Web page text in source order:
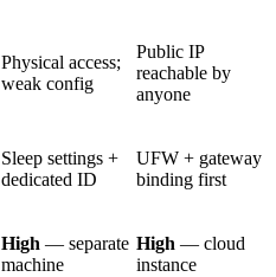
Physical access;
weak config
Public IP
reachable by
anyone
Sleep settings +
dedicated ID
UFW + gateway
binding first
High — separate
machine
High — cloud
instance